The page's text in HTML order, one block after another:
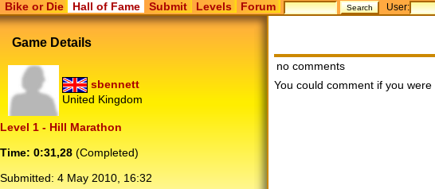
Bike or Die Hall of Fame Submit Levels Forum User:
Game Details
sbennett
United Kingdom
Level 1 - Hill Marathon
Time: 0:31,28 (Completed)
Submitted: 4 May 2010, 16:32
no comments
You could comment if you were